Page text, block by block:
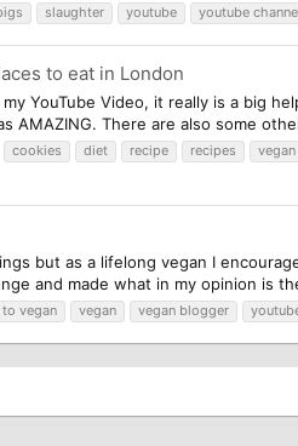
slaughter youtube youtube
to eat in London
YouTube Video, it really is a big
AMAZING. There are also some
cookies diet recipe recipes
but as a lifelong vegan I
and made what in my opinion is
vegan vegan vegan blogger